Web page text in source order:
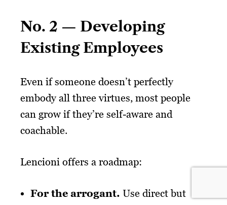
No. 2 — Developing
Existing Employees
Even if someone doesn’t perfectly
embody all three virtues, most people
can grow if they’re self-aware and
coachable.
Lencioni offers a roadmap:
For the arrogant. Use direct but